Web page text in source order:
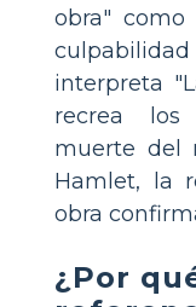
obra" como
interpreta
recrea los
muerte del
Hamlet, la
obra
¿Por